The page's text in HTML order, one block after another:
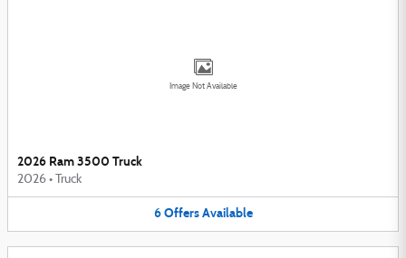
Image Not Available
2026 Ram 3500 Truck
2026 • Truck
6 Offers Available